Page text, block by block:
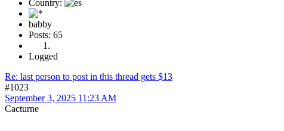
Country:
babby
Posts: 65
Logged
Re: last person to post in this thread gets $13
#1023
September 3, 2025 11:23 AM
Cacturne